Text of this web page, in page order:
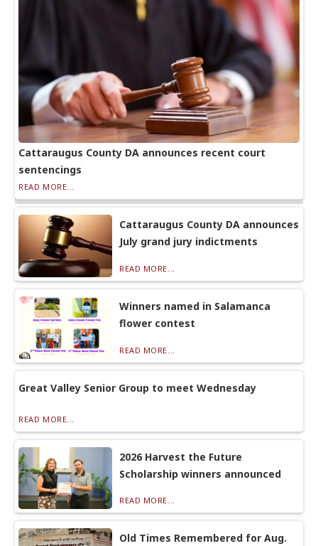
Cattaraugus County DA announces recent court
sentencings
READ MORE...
Cattaraugus County DA announces
July grand jury indictments
READ MORE...
Winners named in Salamanca
flower contest
READ MORE...
Great Valley Senior Group to meet Wednesday
READ MORE...
2026 Harvest the Future
Scholarship winners announced
READ MORE...
Old Times Remembered for Aug.